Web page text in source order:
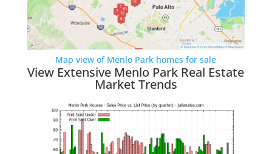
Map view of Menlo Park homes for sale
View Extensive Menlo Park Real Estate
Market Trends